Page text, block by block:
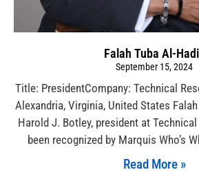
Falah Tuba Al-
September 15, 2024
Title: PresidentCompany: Technical
Alexandria, Virginia, United States
Harold J. Botley, president at
been recognized by Marquis Who’s
Read More »